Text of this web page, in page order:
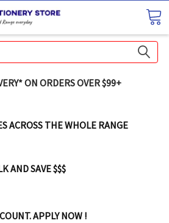
ON ORDERS OVER $99+
ACROSS THE WHOLE RANGE
AND SAVE $$$
APPLY NOW !